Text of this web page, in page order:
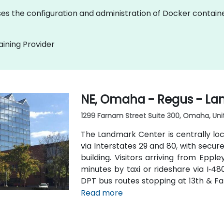
the configuration and administration of Docker
Provider
NE, Omaha - Regus -
1299 Farnam Street Suite 300, Omaha,
The Landmark Center is centrally
via Interstates 29 and 80, with
building. Visitors arriving from
minutes by taxi or rideshare via
DPT bus routes stopping at 13th &
the surrounding area is walkable and
Read more